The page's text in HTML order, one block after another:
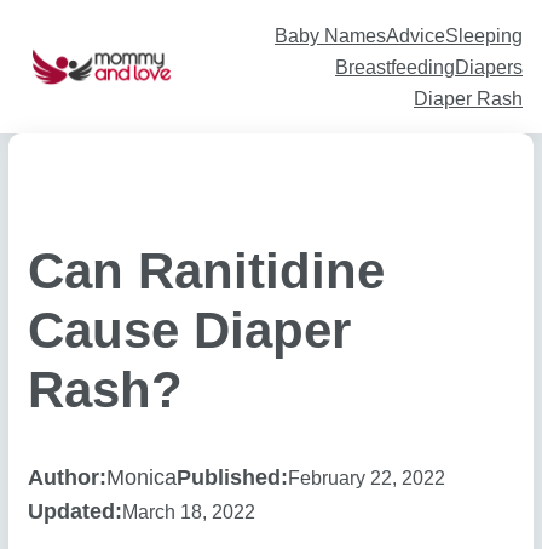
Baby NamesAdviceSleeping
BreastfeedingDiapers
Diaper Rash
Can Ranitidine
Cause Diaper
Rash?
Author:MonicaPublished:February 22, 2022
Updated:March 18, 2022